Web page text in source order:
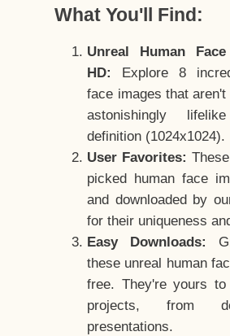
What You'll Find:
Unreal Human
HD:
Explore 8
face images that
astonishingly
definition (1024x1024).
User Favorites:
picked human face
and downloaded by
for their uniqueness
Easy Downloads:
these unreal human
free. They're yours
projects, from
presentations.